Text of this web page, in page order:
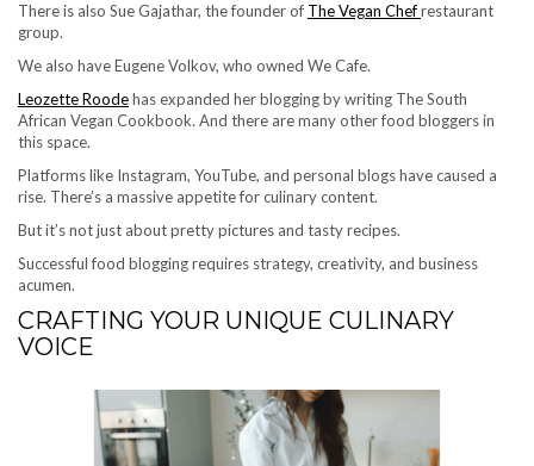
There is also Sue Gajathar, the founder of The Vegan Chefrestaurant
group.
We also have Eugene Volkov, who owned We Cafe.
Leozette Roodehas expanded her blogging by writing The South
African Vegan Cookbook. And there are many other food bloggers in
this space.
Platforms like Instagram, YouTube, and personal blogs have caused a
rise. There’s a massive appetite for culinary content.
But it’s not just about pretty pictures and tasty recipes.
Successful food blogging requires strategy, creativity, and business
acumen.
CRAFTING YOUR UNIQUE CULINARY
VOICE